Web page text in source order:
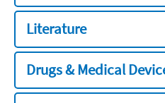
Literature
Drugs & Medical